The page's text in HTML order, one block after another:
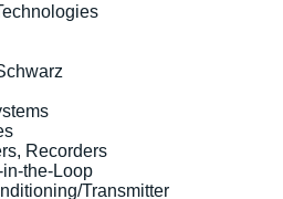
Recorders
the-Loop
Transmitter